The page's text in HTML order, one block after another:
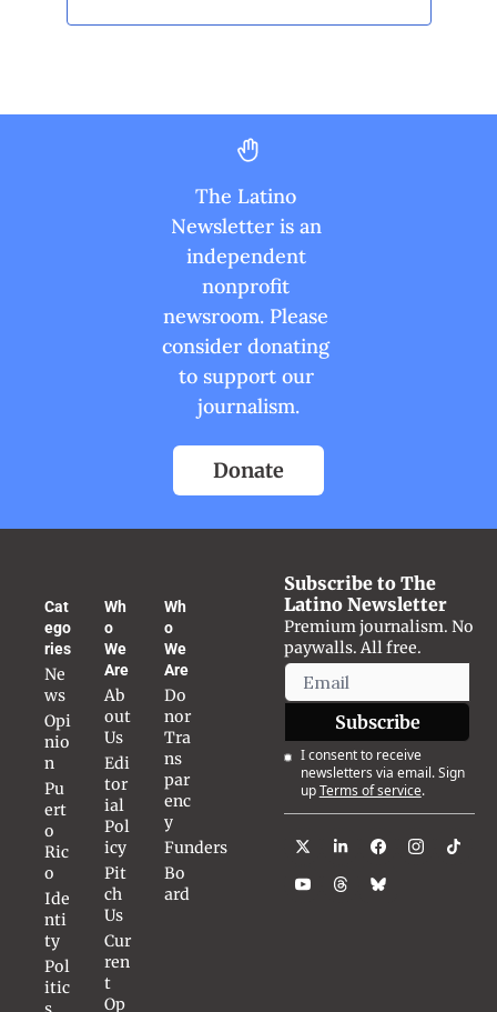
The Latino
Newsletter is an
independent
nonprofit
newsroom. Please
consider donating
to support our
journalism.
Donate
Cat
ego
ries
Ne
ws
Opi
nio
n
Pu
ert
o
Ric
o
Ide
nti
ty
Pol
itic
Wh
o
We
Are
Ab
out
Us
Edi
tor
ial
Pol
icy
Pit
ch
Us
Cur
ren
t
Op
Wh
o
We
Are
Do
nor
Tra
ns
par
enc
y
Funders
Bo
ard
Subscribe to The
Latino Newsletter
Premium journalism. No
paywalls. All free.
Subscribe
I consent to receive
newsletters via email. Sign
upTerms of service.